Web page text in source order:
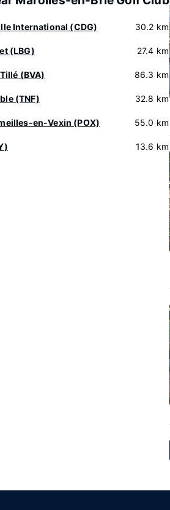
International (CDG) 30.2 km
(LBG) 27.4 km
(BVA) 86.3 km
(TNF) 32.8 km
en-Vexin (POX) 55.0 km
13.6 km